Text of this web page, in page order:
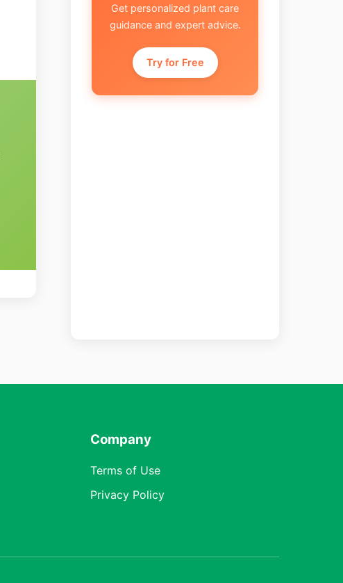
Get personalized plant care
guidance and expert advice.
Try for Free
Company
Terms of Use
Privacy Policy